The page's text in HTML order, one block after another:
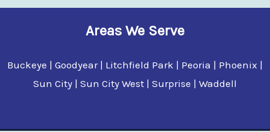
Areas We Serve
Buckeye | Goodyear | Litchfield Park | Peoria | Phoenix |
Sun City | Sun City West | Surprise | Waddell